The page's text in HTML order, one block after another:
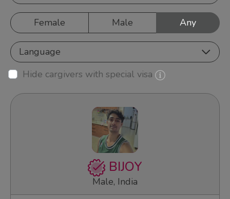
Female Male Any
Language
Hide cargivers with special visa
BIJOY
Male, India